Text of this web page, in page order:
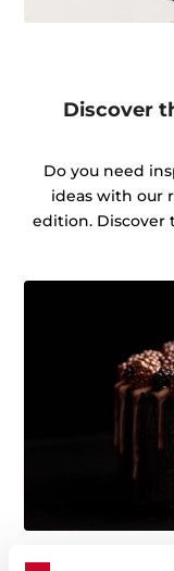
Discover
Do you need
ideas with our
edition. Discover